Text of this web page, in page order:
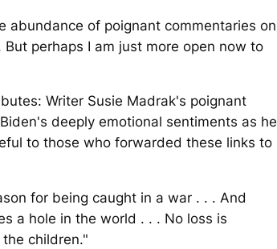
abundance of poignant commentaries on
But perhaps I am just more open now to
Writer Susie Madrak's poignant
deeply emotional sentiments as he
to those who forwarded these links to
for being caught in a war . . . And
a hole in the world . . . No loss is
children."